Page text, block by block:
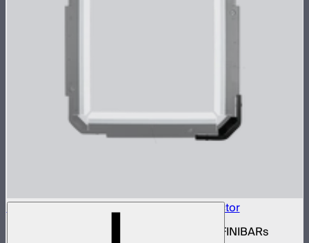
INFINIBAR Connectors Square 3D Connector
Set of active square 3D connectors for INFINIBARs